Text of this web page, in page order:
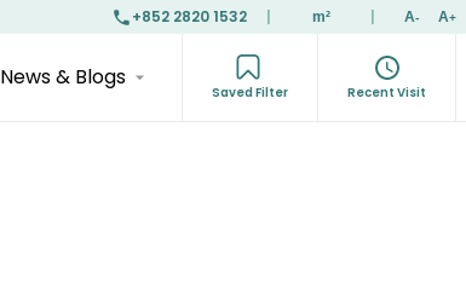
+852 2820 1532 m² A- A+
News & Blogs
Saved Filter Recent Visit